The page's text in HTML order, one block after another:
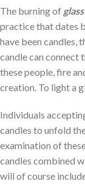
The burning of
practice that dates
have been candles,
candle can connect
these people, fire
creation. To light a
Individuals
candles to unfold
examination of
candles combined
will of course